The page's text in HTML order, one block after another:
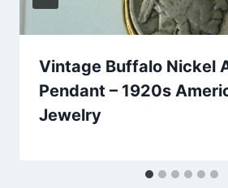
Vintage Buffalo Nickel
Pendant – 1920s
Jewelry